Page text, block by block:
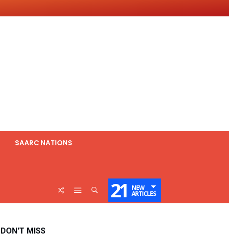
SAARC NATIONS
21 NEW
ARTICLES
DON'T MISS